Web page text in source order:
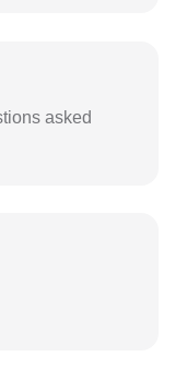
asked